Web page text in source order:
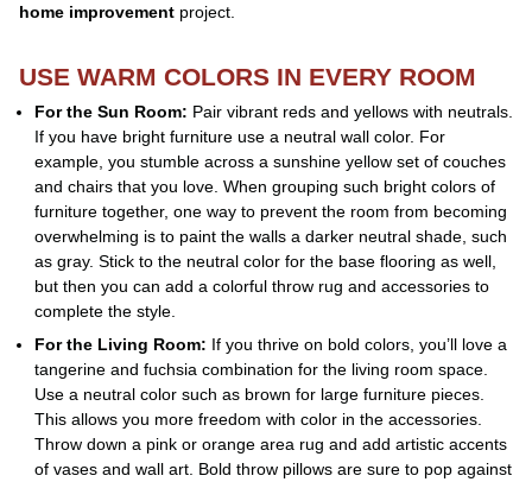
home improvementproject.
USE WARM COLORS IN EVERY ROOM
For the Sun Room: Pair vibrant reds and yellows with neutrals.
If you have bright furniture use a neutral wall color. For
example, you stumble across a sunshine yellow set of couches
and chairs that you love. When grouping such bright colors of
furniture together, one way to prevent the room from becoming
overwhelming is to paint the walls a darker neutral shade, such
as gray. Stick to the neutral color for the base flooring as well,
but then you can add a colorful throw rug and accessories to
complete the style.
For the Living Room: If you thrive on bold colors, you’ll love a
tangerine and fuchsia combination for the living room space.
Use a neutral color such as brown for large furniture pieces.
This allows you more freedom with color in the accessories.
Throw down a pink or orange area rug and add artistic accents
of vases and wall art. Bold throw pillows are sure to pop against